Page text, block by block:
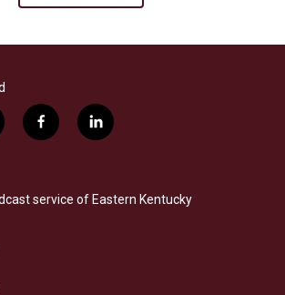
f
a
b
o
l
i
e
d
service of Eastern Kentucky